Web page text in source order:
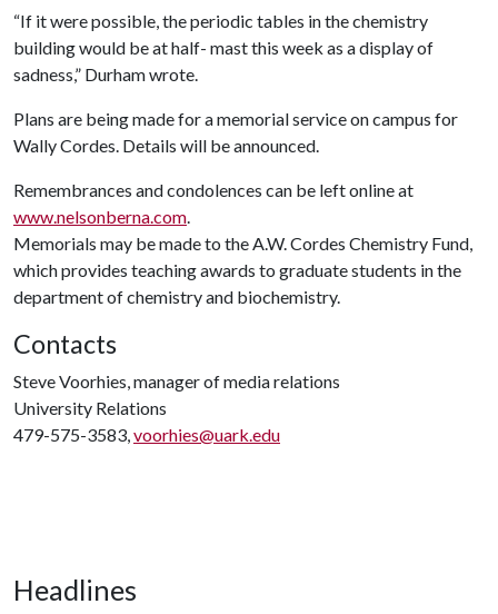
“If it were possible, the periodic tables in the chemistry
building would be at half- mast this week as a display of
sadness,” Durham wrote.
Plans are being made for a memorial service on campus for
Wally Cordes. Details will be announced.
Remembrances and condolences can be left online at
www.nelsonberna.com.
Memorials may be made to the A.W. Cordes Chemistry Fund,
which provides teaching awards to graduate students in the
department of chemistry and biochemistry.
Contacts
Steve Voorhies, manager of media relations
University Relations
479-575-3583,voorhies@uark.edu
Headlines